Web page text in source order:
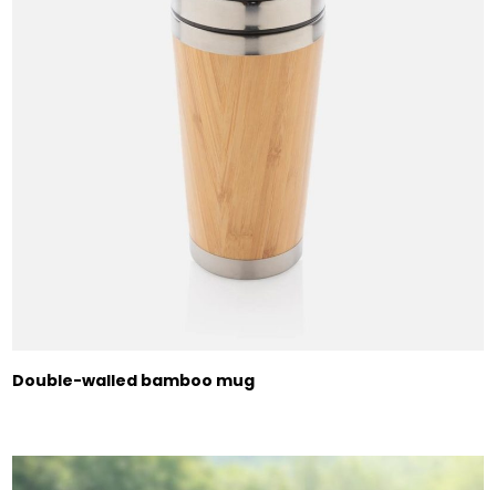
Double-walled bamboo mug